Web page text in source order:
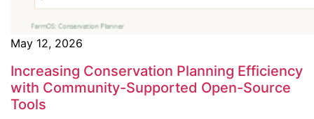
May 12, 2026
Increasing Conservation Planning Efficiency
with Community-Supported Open-Source
Tools